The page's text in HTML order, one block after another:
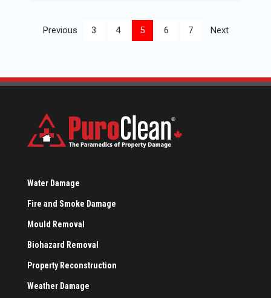
Previous 3 4 5 6 7 Next
Water Damage
Fire and Smoke Damage
Mould Removal
Biohazard Removal
Property Reconstruction
Weather Damage